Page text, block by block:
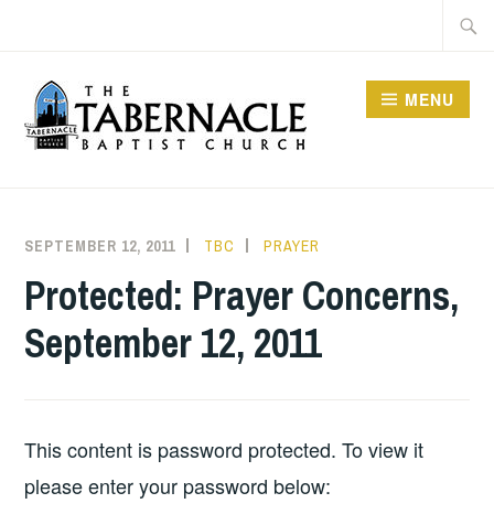
content
CHURCH
MENU
SEPTEMBER 12, 2011 TBC PRAYER
Protected: Prayer Concerns,
September 12, 2011
This content is password protected. To view it
please enter your password below: